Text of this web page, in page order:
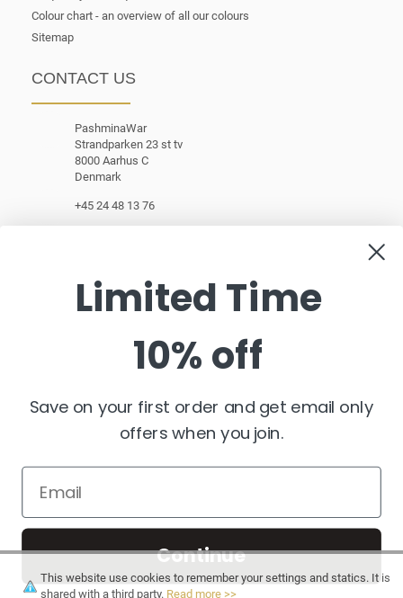
Colour chart - an overview of all our colours
Sitemap
CONTACT US
PashminaWar
Strandparken 23 st tv
8000 Aarhus C
Denmark
+45 24 48 13 76
mail
This website use cookies to remember your settings and statics. It is
shared with a third party. Read more >>
Limited Time
10% off
Save on your first order and get email only
offers when you join.
Continue